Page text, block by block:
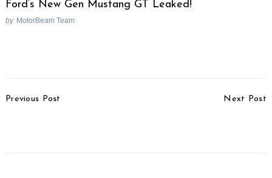
Ford’s New Gen Mustang GT Leaked!
by MotorBeam Team
Navigation
Previous Post Next Post